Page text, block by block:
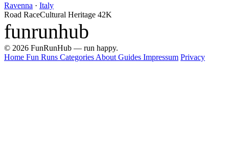
Ravenna · Italy
Road RaceCultural Heritage 42K
funrunhub
© 2026 FunRunHub — run happy.
Home Fun Runs Categories About Guides Impressum Privacy